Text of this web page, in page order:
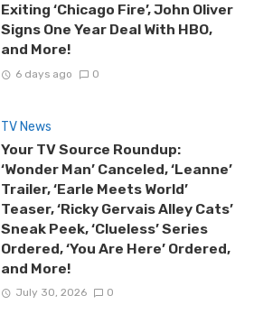
Exiting ‘Chicago Fire’, John Oliver
Signs One Year Deal With HBO,
and More!
6 days ago 0
TV News
Your TV Source Roundup:
‘Wonder Man’ Canceled, ‘Leanne’
Trailer, ‘Earle Meets World’
Teaser, ‘Ricky Gervais Alley Cats’
Sneak Peek, ‘Clueless’ Series
Ordered, ‘You Are Here’ Ordered,
and More!
July 30, 2026 0